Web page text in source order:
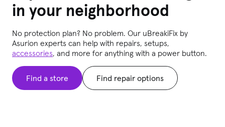
in your neighborhood
No protection plan? No problem. Our uBreakiFix by
Asurion experts can help with repairs, setups,
accessories, and more for anything with a power button.
Find a store Find repair options